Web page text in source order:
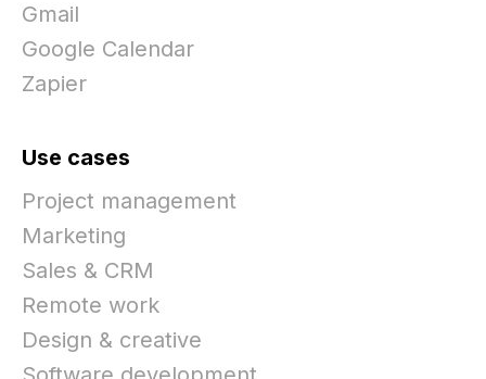
Gmail
Google Calendar
Zapier
Use cases
Project management
Marketing
Sales & CRM
Remote work
Design & creative